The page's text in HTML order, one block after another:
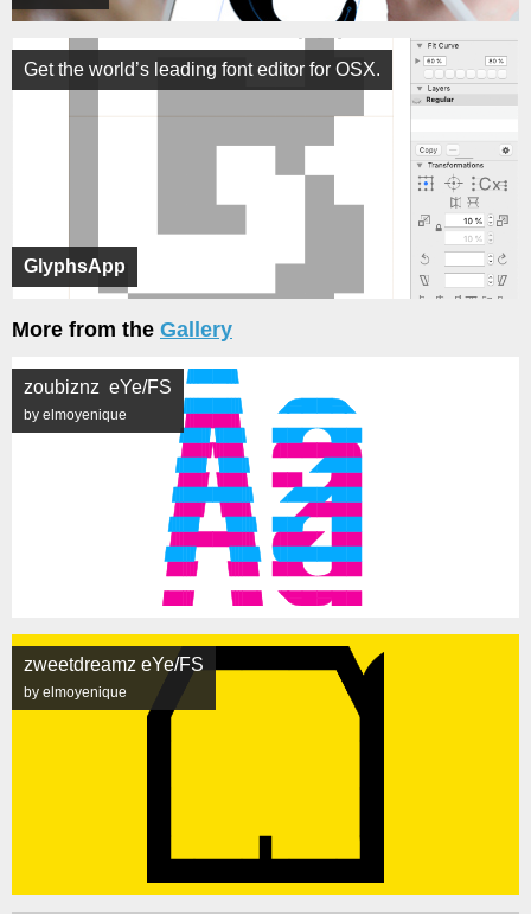
GlyphsApp
Get the world’s leading font editor for OSX.
More from the Gallery
zoubiznz eYe/FS
by elmoyenique
zweetdreamz eYe/FS
by elmoyenique